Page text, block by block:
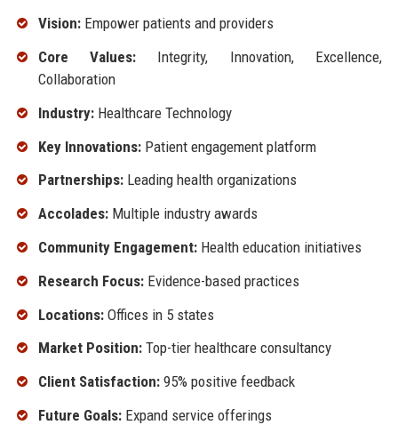
Vision:Empower patients and providers
Core Values: Integrity, Innovation, Excellence,
Collaboration
Industry:Healthcare Technology
Key Innovations:Patient engagement platform
Partnerships:Leading health organizations
Accolades:Multiple industry awards
Community Engagement:Health education initiatives
Research Focus:Evidence-based practices
Locations:Offices in 5 states
Market Position:Top-tier healthcare consultancy
Client Satisfaction:95% positive feedback
Future Goals:Expand service offerings